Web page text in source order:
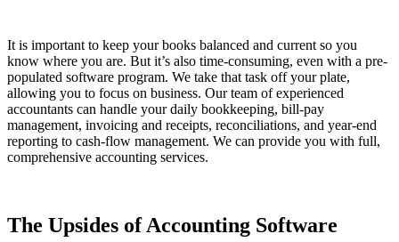
It is important to keep your books balanced and current so you
know where you are. But it’s also time-consuming, even with a pre-
populated software program. We take that task off your plate,
allowing you to focus on business. Our team of experienced
accountants can handle your daily bookkeeping, bill-pay
management, invoicing and receipts, reconciliations, and year-end
reporting to cash-flow management. We can provide you with full,
comprehensive accounting services.
The Upsides of Accounting Software